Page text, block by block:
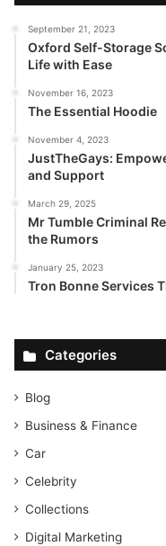
September 21, 2023
Oxford Self-Storage
Life with Ease
November 16, 2023
The Essential Hoodie
November 4, 2023
JustTheGays:
and Support
March 29, 2025
Mr Tumble Criminal
the Rumors
January 25, 2023
Tron Bonne Services
Categories
Blog
Business & Finance
Car
Celebrity
Collections
Digital Marketing